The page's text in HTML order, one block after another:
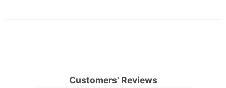
Customers' Reviews